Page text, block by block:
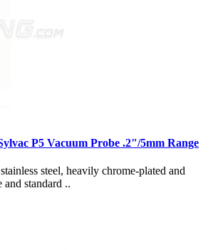
P5 Vacuum Probe .2"/5mm Range
steel, heavily chrome-plated and
standard ..